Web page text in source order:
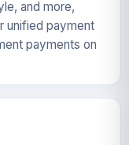
and more,
unified payment
payments on